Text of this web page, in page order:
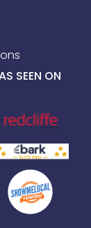
SEEN ON